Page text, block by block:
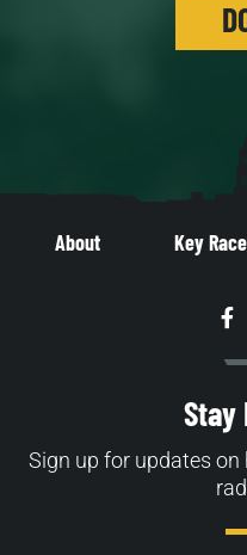
About Key
Stay
Sign up for updates